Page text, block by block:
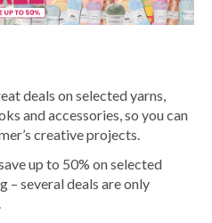
deals on selected yarns,
and accessories, so you can
creative projects.
up to 50% on selected
– several deals are only